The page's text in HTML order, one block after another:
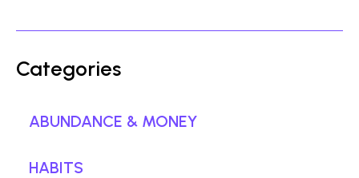
Categories
ABUNDANCE & MONEY
HABITS